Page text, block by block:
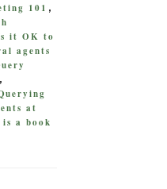
101 ,
it OK to
agents
,
at
is a book